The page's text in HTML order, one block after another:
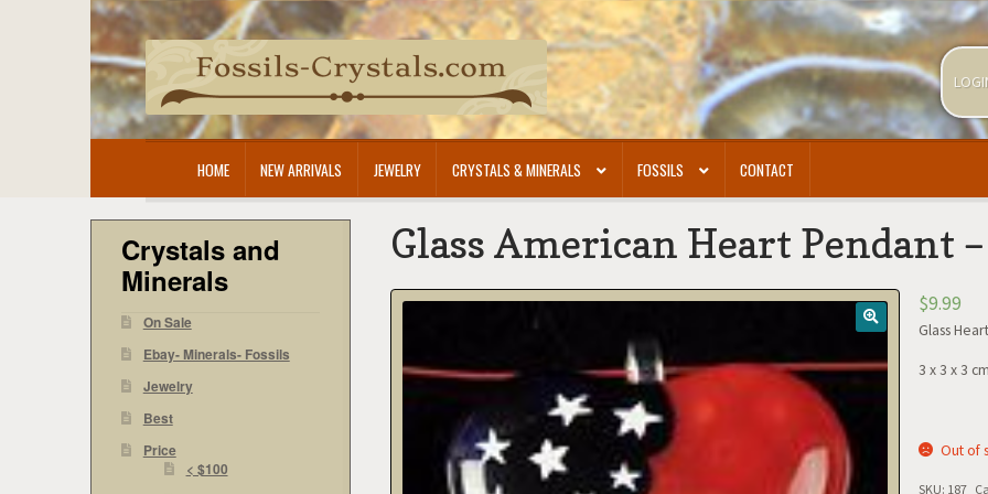
to
navigation
to
content
HOME NEW ARRIVALS JEWELRY CRYSTALS & MINERALS FOSSILS CONTACT
Glass American Heart Pendant –
$9.99
Glass
3 x 3 x 3
Out of
SKU: 187
Crystals and
Minerals
On Sale
Ebay- Minerals- Fossils
Jewelry
Best
Price
< $100